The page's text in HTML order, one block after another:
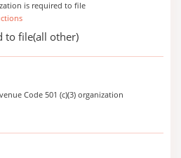
is required to file
to file(all other)
Code 501 (c)(3) organization